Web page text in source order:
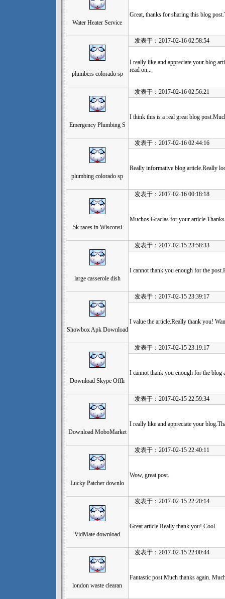
Water Heater Service
Great, thanks for sharing this blog
plumbers colorado sp
发表于：2017-02-16 02:58:54
I really like and appreciate your blog
read on...
Emergency Plumbing S
发表于：2017-02-16 02:56:21
I think this is a real great blog
plumbing colorado sp
发表于：2017-02-16 02:44:16
Really informative blog article.Really
5k races in Wisconsi
发表于：2017-02-16 00:18:18
Muchos Gracias for your
large casserole dish
发表于：2017-02-15 23:58:33
I cannot thank you enough for the
Showbox Apk Download
发表于：2017-02-15 23:39:17
I value the article.Really thank you!
Download Skype Offli
发表于：2017-02-15 23:19:17
I cannot thank you enough for the blog
Download MoboMarket
发表于：2017-02-15 22:59:34
I really like and appreciate your
Lucky Patcher downlo
发表于：2017-02-15 22:40:11
Wow, great post.
VidMate download
发表于：2017-02-15 22:20:14
Great article.Really thank you! Cool.
london waste clearan
发表于：2017-02-15 22:00:44
Fantastic post.Much thanks again.